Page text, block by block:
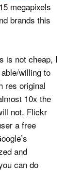
megapixels
brands this
is not cheap, I
willing to
res original
10x the
not. Flickr
a free
and
can do